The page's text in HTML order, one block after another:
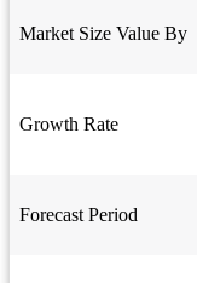
Market Size Value By
Growth Rate
Forecast Period